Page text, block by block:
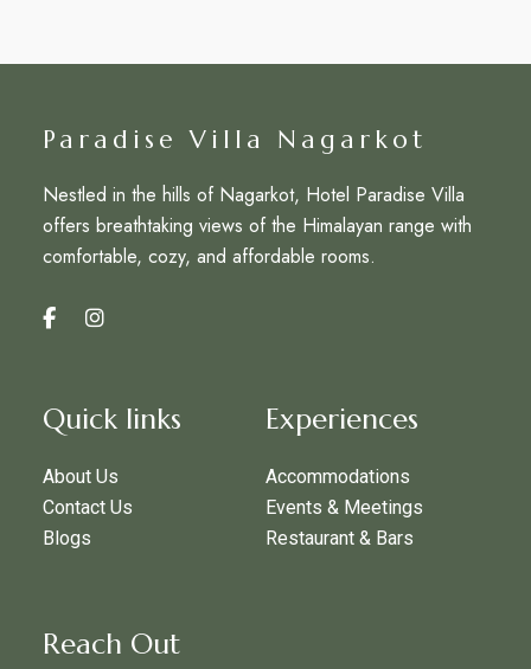
Paradise Villa Nagarkot
Nestled in the hills of Nagarkot, Hotel Paradise Villa
offers breathtaking views of the Himalayan range with
comfortable, cozy, and affordable rooms.
Quick links
About Us
Contact Us
Blogs
Experiences
Accommodations
Events & Meetings
Restaurant & Bars
Reach Out